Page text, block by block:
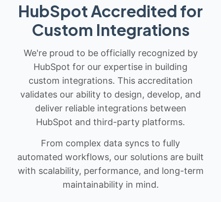
HubSpot Accredited for
Custom Integrations
We're proud to be officially recognized by
HubSpot for our expertise in building
custom integrations. This accreditation
validates our ability to design, develop, and
deliver reliable integrations between
HubSpot and third-party platforms.
From complex data syncs to fully
automated workflows, our solutions are built
with scalability, performance, and long-term
maintainability in mind.